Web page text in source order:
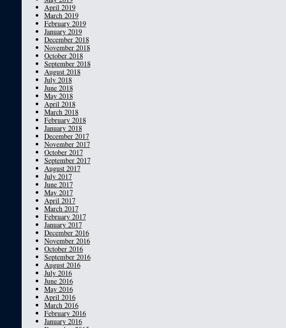
April 2019
March 2019
February 2019
January 2019
December 2018
November 2018
October 2018
September 2018
August 2018
July 2018
June 2018
May 2018
April 2018
March 2018
February 2018
January 2018
December 2017
November 2017
October 2017
September 2017
August 2017
July 2017
June 2017
May 2017
April 2017
March 2017
February 2017
January 2017
December 2016
November 2016
October 2016
September 2016
August 2016
July 2016
June 2016
May 2016
April 2016
March 2016
February 2016
January 2016